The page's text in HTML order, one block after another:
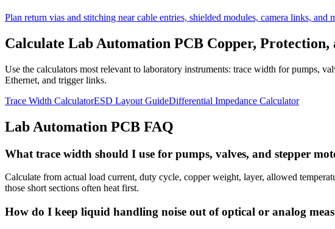
Plan return vias and stitching near cable entries, shielded modules, camera links, and
Calculate Lab Automation PCB Copper, Protection,
Use the calculators most relevant to laboratory instruments: trace width for pumps,
Ethernet, and trigger links.
Trace Width CalculatorESD Layout GuideDifferential Impedance Calculator
Lab Automation PCB FAQ
What trace width should I use for pumps, valves, and stepper
Calculate from actual load current, duty cycle, copper weight, layer, allowed
those short sections often heat first.
How do I keep liquid handling noise out of optical or analog